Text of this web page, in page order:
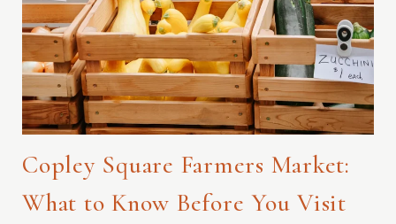
Copley Square Farmers Market:
What to Know Before You Visit